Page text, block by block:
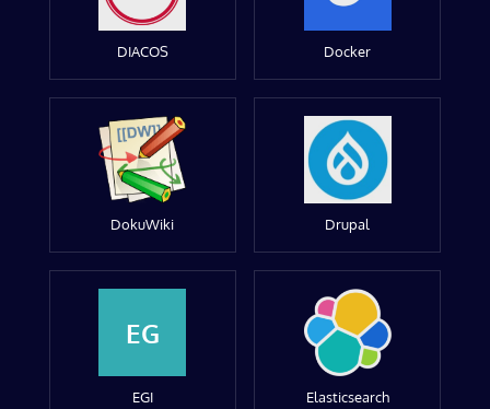
DIACOS Docker
DokuWiki Drupal
EG
EGI Elasticsearch